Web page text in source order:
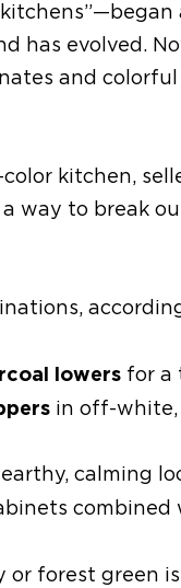
— began
has evolved.
and
kitchen,
a way to break
,
lowers for a
in off-white,
calming
combined
or forest green